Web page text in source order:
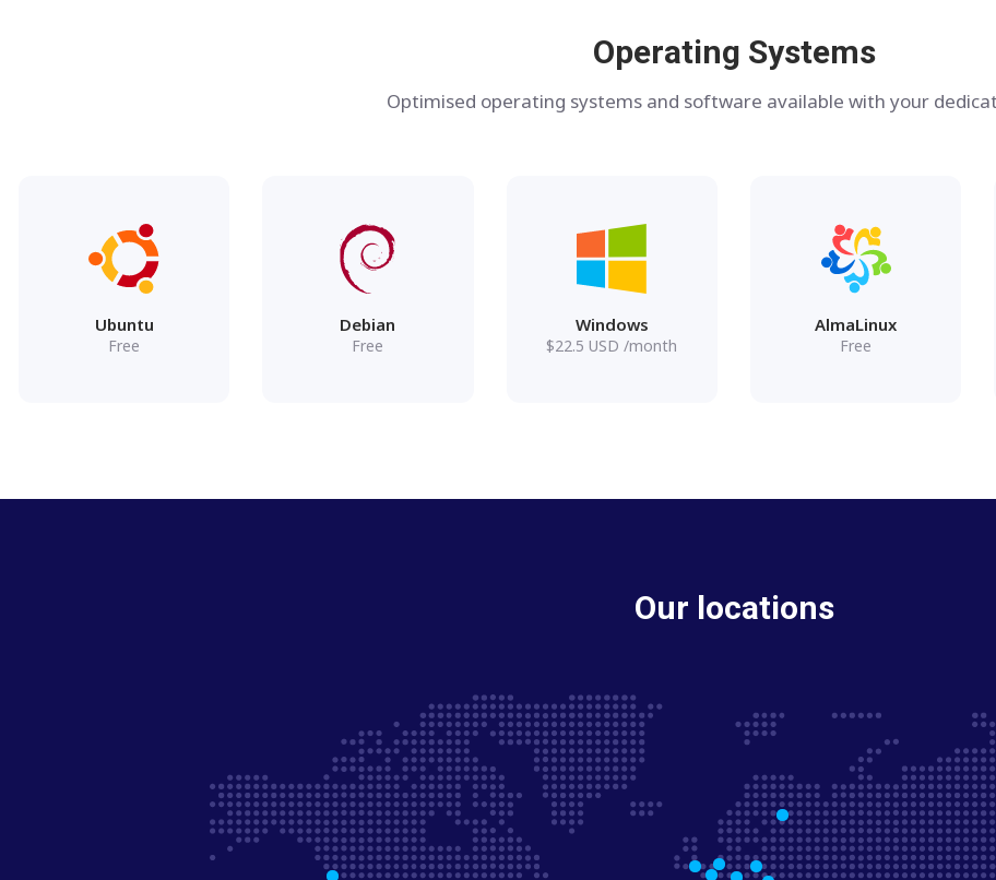
Operating Systems
Optimised operating systems and software available with your
Ubuntu
Free
Debian
Free
Windows
$22.5 USD /month
AlmaLinux
Free
Our locations